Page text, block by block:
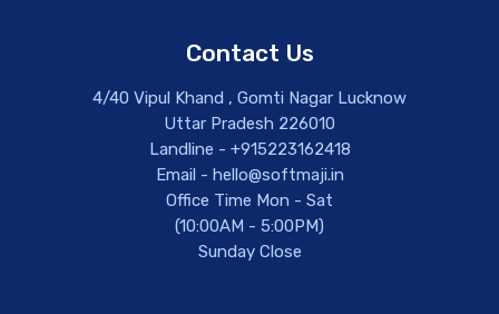
Contact Us
4/40 Vipul Khand , Gomti Nagar Lucknow
Uttar Pradesh 226010
Landline - +915223162418
Email - hello@softmaji.in
Office Time Mon - Sat
(10:00AM - 5:00PM)
Sunday Close